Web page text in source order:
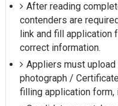
After reading
contenders are
link and fill application
correct information.
Appliers must
photograph /
filling application form,